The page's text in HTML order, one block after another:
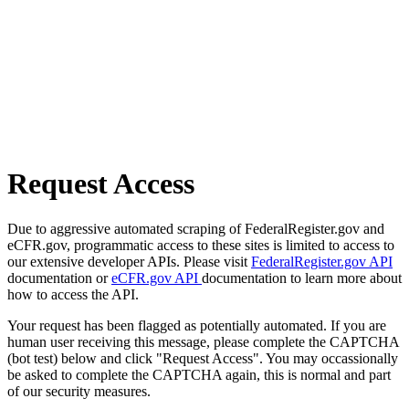
Request Access
Due to aggressive automated scraping of FederalRegister.gov and
eCFR.gov, programmatic access to these sites is limited to access to
our extensive developer APIs. Please visit FederalRegister.gov API
documentation oreCFR.gov API documentation to learn more about
how to access the API.
Your request has been flagged as potentially automated. If you are
human user receiving this message, please complete the CAPTCHA
(bot test) below and click "Request Access". You may occassionally
be asked to complete the CAPTCHA again, this is normal and part
of our security measures.